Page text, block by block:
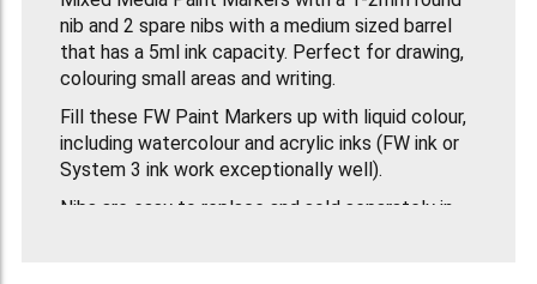
nib and 2 spare nibs with a medium sized barrel
that has a 5ml ink capacity. Perfect for drawing,
colouring small areas and writing.
Fill these FW Paint Markers up with liquid colour,
including watercolour and acrylic inks (FW ink or
System 3 ink work exceptionally well).
Nibs are easy to replace and sold separately in